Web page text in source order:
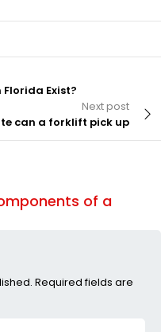
Exist?
Next post
can a forklift pick up
of a
Required fields are